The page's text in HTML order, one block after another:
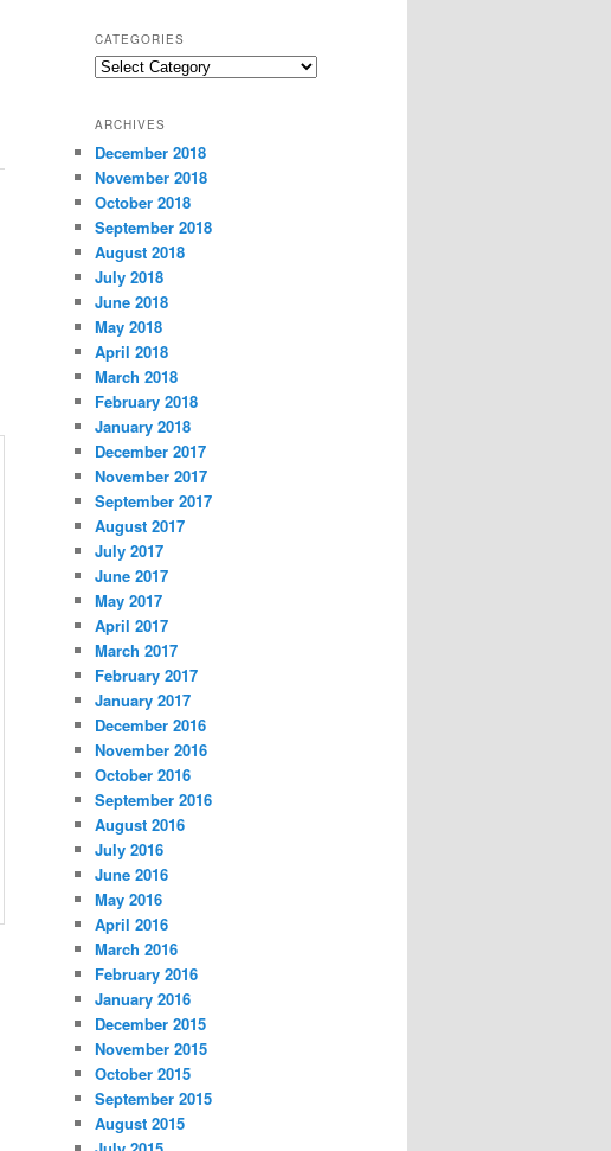
CATEGORIES
C
e
g
o
r
i
e
s
ARCHIVES
December 2018
November 2018
October 2018
September 2018
August 2018
July 2018
June 2018
May 2018
April 2018
March 2018
February 2018
January 2018
December 2017
November 2017
September 2017
August 2017
July 2017
June 2017
May 2017
April 2017
March 2017
February 2017
January 2017
December 2016
November 2016
October 2016
September 2016
August 2016
July 2016
June 2016
May 2016
April 2016
March 2016
February 2016
January 2016
December 2015
November 2015
October 2015
September 2015
August 2015